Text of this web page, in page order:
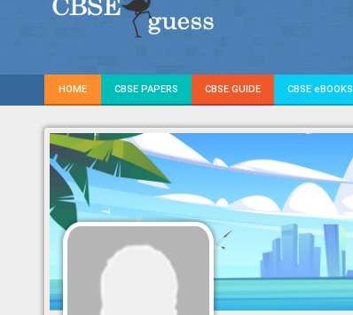
HOME CBSE PAPERS CBSE GUIDE CBSE eBOOKS